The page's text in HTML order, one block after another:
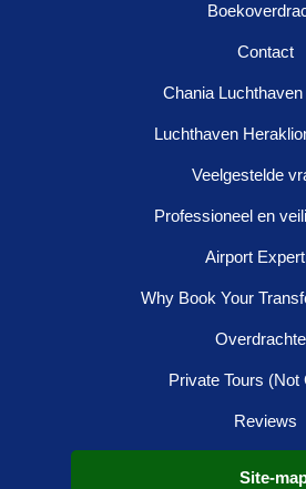
Contact
Chania
Luchthaven
Veelgestelde
Professioneel en
Airport
Why Book Your
Private Tours (Not
Reviews
Site-